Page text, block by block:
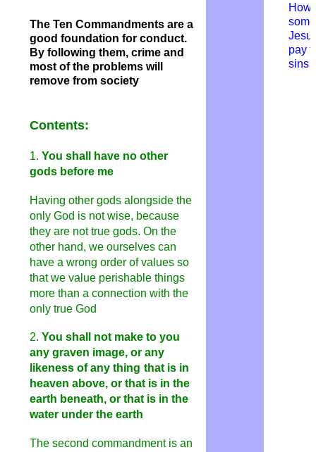
The Ten Commandments are a
good foundation for conduct.
By following them, crime and
most of the problems will
remove from society
Contents:
1. You shall have no other
gods before me
Having other gods alongside the
only God is not wise, because
they are not true gods. On the
other hand, we ourselves can
have a wrong order of values ​​so
that we value perishable things
more than a connection with the
only true God
2. You shall not make to you
any graven image, or any
likeness of any thing that is in
heaven above, or that is in the
earth beneath, or that is in the
water under the earth
The second commandment is an
pay
sins